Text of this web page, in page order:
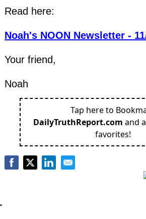
Read here:
Noah's NOON Newsletter -
Your friend,
Noah
Tap here to
DailyTruthReport.com and
favorites!